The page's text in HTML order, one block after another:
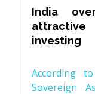
India
investing
According
Sovereign